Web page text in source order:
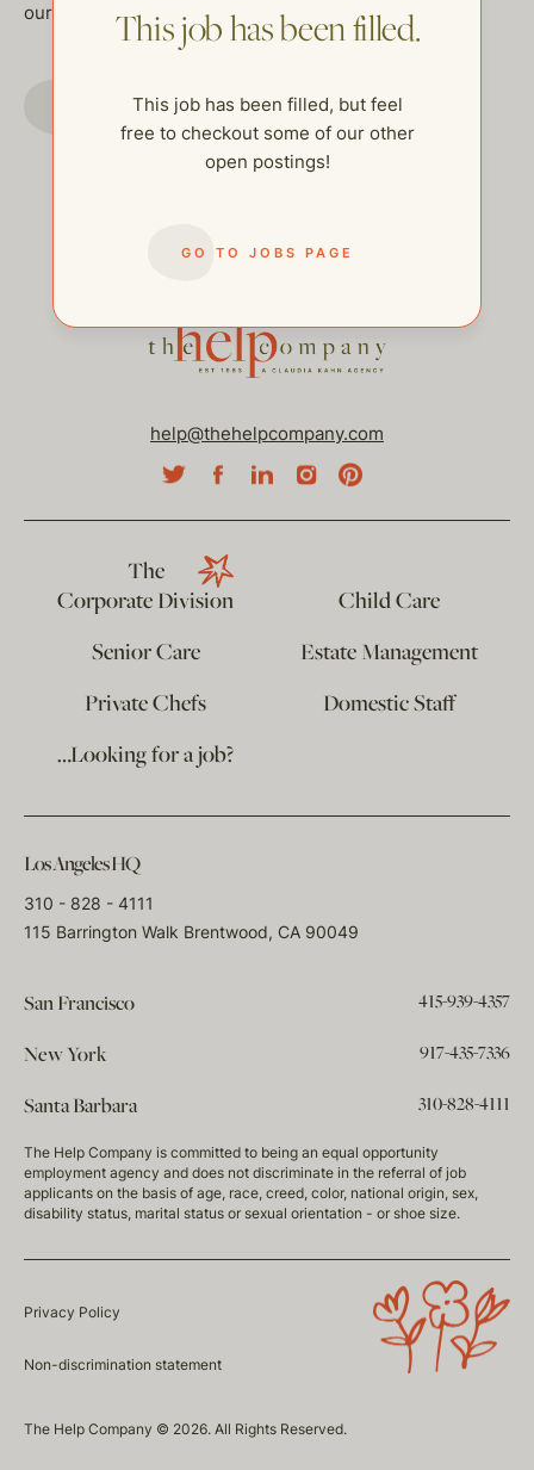
our other open postings!
GO TO JOBS PAGE
This job has been filled.
This job has been filled, but feel
free to checkout some of our other
open postings!
GO TO JOBS PAGE
help@thehelpcompany.com
The
Corporate Division
Child Care
Senior Care
Estate Management
Private Chefs
Domestic Staff
…Looking for a job?
Los Angeles HQ
310 - 828 - 4111
115 Barrington Walk Brentwood, CA 90049
San Francisco 415-939-4357
New York 917-435-7336
Santa Barbara 310-828-4111
The Help Company is committed to being an equal opportunity
employment agency and does not discriminate in the referral of job
applicants on the basis of age, race, creed, color, national origin, sex,
disability status, marital status or sexual orientation - or shoe size.
Privacy Policy
Non-discrimination statement
The Help Company © 2026. All Rights Reserved.